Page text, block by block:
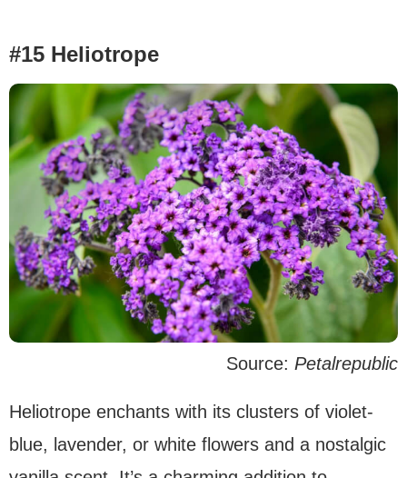
#15 Heliotrope
Source: Petalrepublic
Heliotrope enchants with its clusters of violet-
blue, lavender, or white flowers and a nostalgic